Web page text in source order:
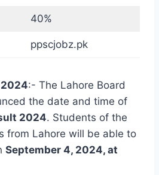
40%
ppscjobz.pk
:- The Lahore Board
the date and time of
2024. Students of the
from Lahore will be able to
September 4, 2024, at